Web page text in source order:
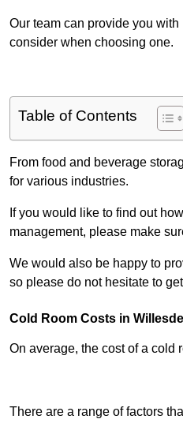
Our team can provide you
consider when choosing one.
Table of Contents
From food and beverage
for various industries.
If you would like to find out
management, please make
We would also be happy to
so please do not hesitate to
Cold Room Costs in
On average, the cost of a cold
There are a range of factors